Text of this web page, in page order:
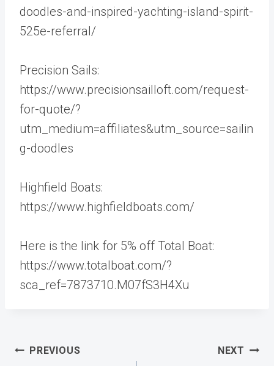
doodles-and-inspired-yachting-island-spirit-
525e-referral/
Precision Sails:
https://www.precisionsailloft.com/request-
for-quote/?
utm_medium=affiliates&utm_source=sailin
g-doodles
Highfield Boats:
https://www.highfieldboats.com/
Here is the link for 5% off Total Boat:
https://www.totalboat.com/?
sca_ref=7873710.M07fS3H4Xu
Post
PREVIOUS NEXT